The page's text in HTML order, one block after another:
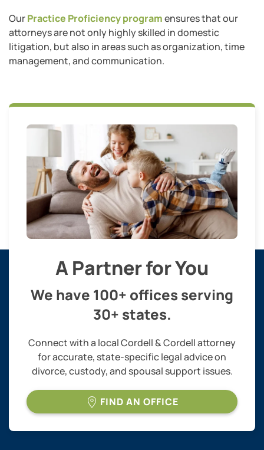
OurPractice Proficiency programensures that our
attorneys are not only highly skilled in domestic
litigation, but also in areas such as organization, time
management, and communication.
A Partner for You
We have 100+ offices serving
30+ states.
Connect with a local Cordell & Cordell attorney
for accurate, state-specific legal advice on
divorce, custody, and spousal support issues.
FIND AN OFFICE